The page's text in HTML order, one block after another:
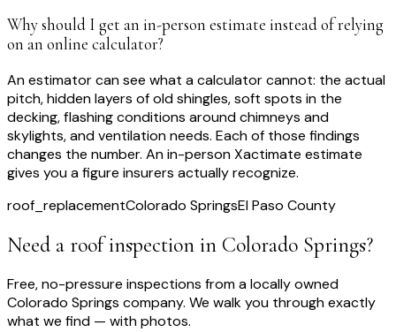
Why should I get an in-person estimate instead of relying
on an online calculator?
An estimator can see what a calculator cannot: the actual
pitch, hidden layers of old shingles, soft spots in the
decking, flashing conditions around chimneys and
skylights, and ventilation needs. Each of those findings
changes the number. An in-person Xactimate estimate
gives you a figure insurers actually recognize.
roof_replacementColorado SpringsEl Paso County
Need a roof inspection in Colorado Springs?
Free, no-pressure inspections from a locally owned
Colorado Springs company. We walk you through exactly
what we find — with photos.